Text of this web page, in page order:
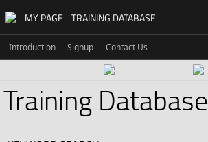
MY PAGE TRAINING DATABASE
Introduction Signup Contact Us
Training Database